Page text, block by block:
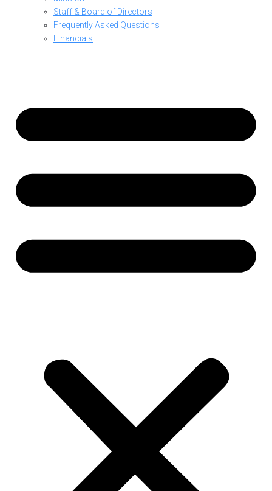
Staff & Board of Directors
Frequently Asked Questions
Financials